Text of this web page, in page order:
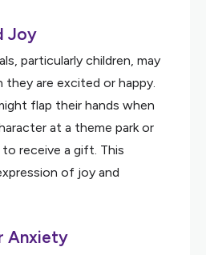
Joy
particularly children, may
they are excited or happy.
flap their hands when
at a theme park or
receive a gift. This
of joy and
Anxiety